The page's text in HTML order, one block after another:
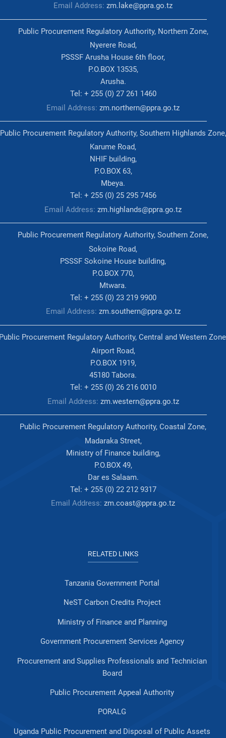
Email Address: zm.lake@ppra.go.tz
Public Procurement Regulatory Authority, Northern Zone,
Nyerere Road,
PSSSF Arusha House 6th floor,
P.O.BOX 13535,
Arusha.
Tel: + 255 (0) 27 261 1460
Email Address: zm.northern@ppra.go.tz
Public Procurement Regulatory Authority, Southern Highlands Zone,
Karume Road,
NHIF building,
P.O.BOX 63,
Mbeya.
Tel: + 255 (0) 25 295 7456
Email Address: zm.highlands@ppra.go.tz
Public Procurement Regulatory Authority, Southern Zone,
Sokoine Road,
PSSSF Sokoine House building,
P.O.BOX 770,
Mtwara.
Tel: + 255 (0) 23 219 9900
Email Address: zm.southern@ppra.go.tz
Procurement Regulatory Authority, Central and Western
Airport Road,
P.O.BOX 1919,
45180 Tabora.
Tel: + 255 (0) 26 216 0010
Email Address: zm.western@ppra.go.tz
Public Procurement Regulatory Authority, Coastal Zone,
Madaraka Street,
Ministry of Finance building,
P.O.BOX 49,
Dar es Salaam.
Tel: + 255 (0) 22 212 9317
Email Address: zm.coast@ppra.go.tz
RELATED LINKS
Tanzania Government Portal
NeST Carbon Credits Project
Ministry of Finance and Planning
Government Procurement Services Agency
Procurement and Supplies Professionals and Technician
Board
Public Procurement Appeal Authority
PORALG
Uganda Public Procurement and Disposal of Public Assets